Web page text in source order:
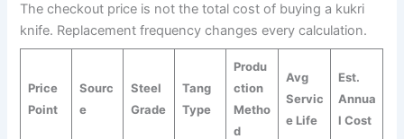
The checkout price is not the total cost of buying a kukri
knife. Replacement frequency changes every calculation.
Price
Point
Sourc
e
Steel
Grade
Tang
Type
Produ
ction
Metho
d
Avg
Servic
e Life
Est.
Annua
l Cost